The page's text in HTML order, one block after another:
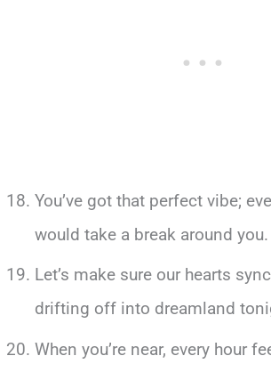
You’ve got that perfect vibe;
would take a break around you.
Let’s make sure our hearts
drifting off into dreamland
When you’re near, every hour